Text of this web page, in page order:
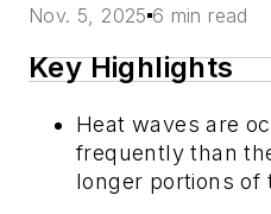
Nov. 5, 2025 6 min read
Key Highlights
Heat waves are
frequently than
longer portions of